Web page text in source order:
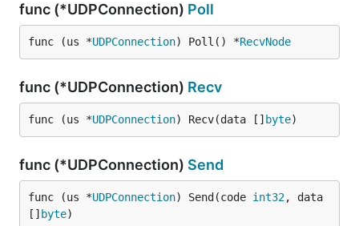
func (*UDPConnection) Poll
func (us *UDPConnection) Poll() *RecvNode
func (*UDPConnection) Recv
func (us *UDPConnection) Recv(data [] byte)
func (*UDPConnection) Send
func (us *UDPConnection) Send(code int32, data
[] byte)